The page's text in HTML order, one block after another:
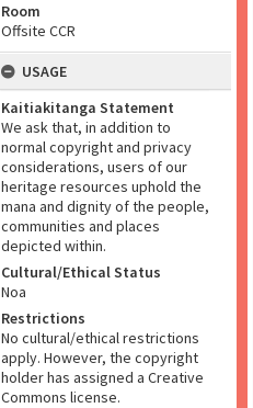
Room
Offsite CCR
USAGE
Kaitiakitanga Statement
We ask that, in addition to
normal copyright and privacy
considerations, users of our
heritage resources uphold the
mana and dignity of the people,
communities and places
depicted within.
Cultural/Ethical Status
Noa
Restrictions
No cultural/ethical restrictions
apply. However, the copyright
holder has assigned a Creative
Commons license.